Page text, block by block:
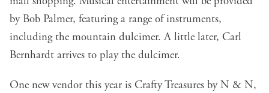
by Bob Palmer, featuring a range of instruments,
including the mountain dulcimer. A little later, Carl
Bernhardt arrives to play the dulcimer.
One new vendor this year is Crafty Treasures by N & N,